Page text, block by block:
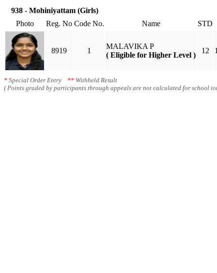
938 - Mohiniyattam (Girls)
Photo
Reg. No Code No. Name STD
8919 1
MALAVIKA P
( Eligible for Higher Level )
12
* Special Order Entry ** Withheld Result
( Points graded by participants through appeals are not calculated for school